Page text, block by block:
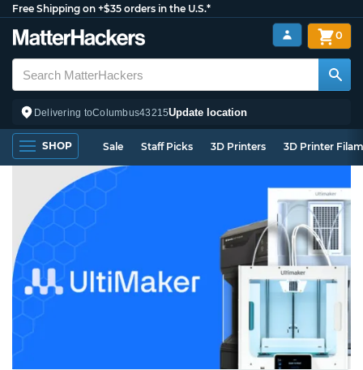
Free Shipping on +$35 orders in the U.S.*
Delivering toColumbus43215Update location
0
SHOP Sale Staff Picks 3D Printers 3D Printer